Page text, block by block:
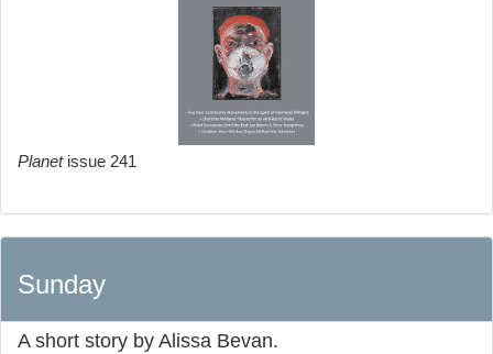
Planetissue 241
Sunday
A short story by Alissa Bevan.